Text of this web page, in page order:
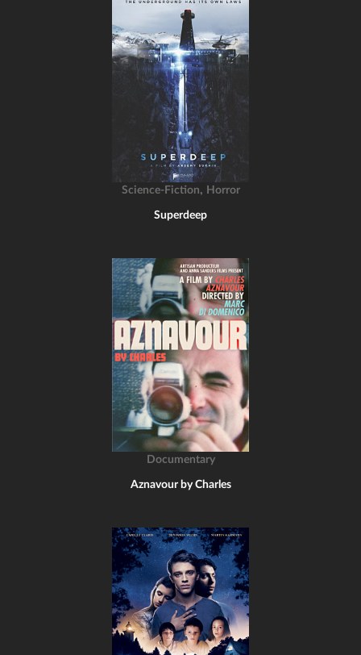
Science-Fiction, Horror
Superdeep
Documentary
Aznavour by Charles